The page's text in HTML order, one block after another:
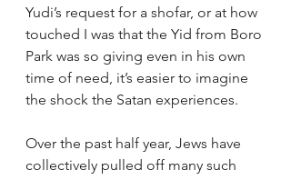
Yudi’s request for a shofar, or at how
touched I was that the Yid from Boro
Park was so giving even in his own
time of need, it’s easier to imagine
the shock the Satan experiences.
Over the past half year, Jews have
collectively pulled off many such